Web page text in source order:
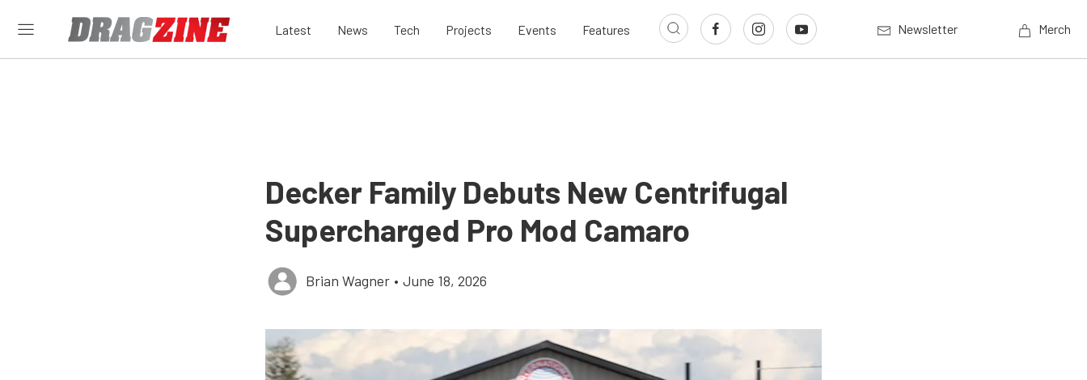
Latest News Tech Projects Events Features Newsletter Merch
Decker Family Debuts New Centrifugal
Supercharged Pro Mod Camaro
Brian Wagner • June 18, 2026